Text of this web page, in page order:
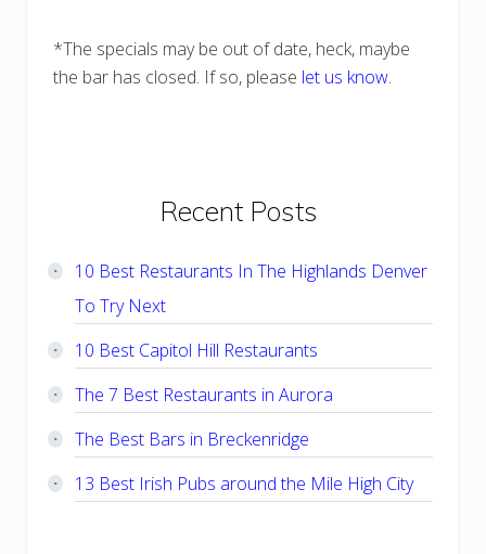
*The specials may be out of date, heck, maybe
the bar has closed. If so, please let us know.
Primary
Sidebar
Recent Posts
10 Best Restaurants In The Highlands Denver
To Try Next
10 Best Capitol Hill Restaurants
The 7 Best Restaurants in Aurora
The Best Bars in Breckenridge
13 Best Irish Pubs around the Mile High City